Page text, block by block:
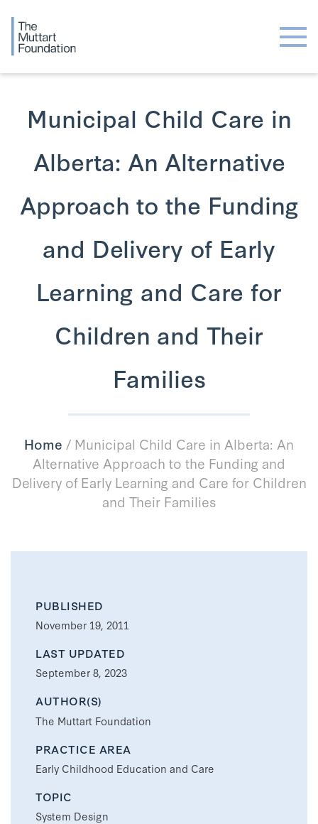
Municipal Child Care in
Alberta: An Alternative
Approach to the Funding
and Delivery of Early
Learning and Care for
Children and Their
Families
Home / Municipal Child Care in Alberta: An
Alternative Approach to the Funding and
Delivery of Early Learning and Care for Children
and Their Families
PUBLISHED
November 19, 2011
LAST UPDATED
September 8, 2023
AUTHOR(S)
The Muttart Foundation
PRACTICE AREA
Early Childhood Education and Care
TOPIC
System Design